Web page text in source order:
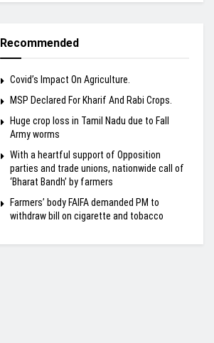
Recommended
Covid’s Impact On Agriculture.
MSP Declared For Kharif And Rabi Crops.
Huge crop loss in Tamil Nadu due to Fall
Army worms
With a heartful support of Opposition
parties and trade unions, nationwide call of
‘Bharat Bandh’ by farmers
Farmers’ body FAIFA demanded PM to
withdraw bill on cigarette and tobacco